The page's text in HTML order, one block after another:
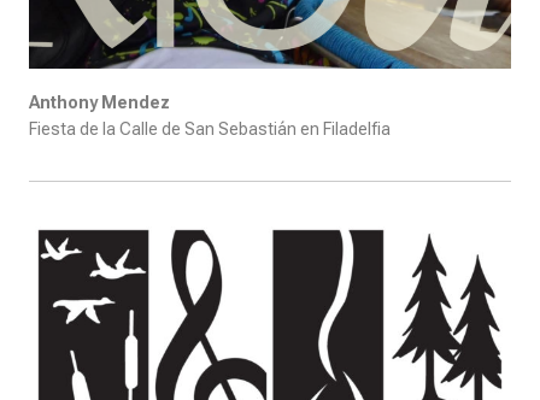
Anthony Mendez
Fiesta de la Calle de San Sebastián en Filadelfia